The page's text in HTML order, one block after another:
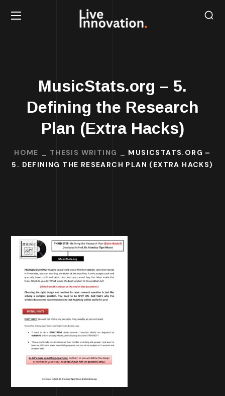
MusicStats.org – 5.
Defining the Research
Plan (Extra Hacks)
HOME THESIS WRITING
MUSICSTATS.ORG –
5. DEFINING THE RESEARCH PLAN (EXTRA HACKS)